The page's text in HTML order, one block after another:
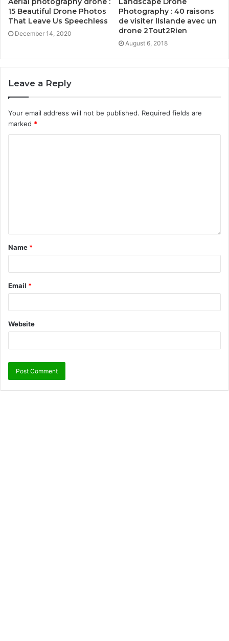
15 Beautiful Drone Photos
That Leave Us Speechless
December 14, 2020
Photography : 40 raisons
de visiter lIslande avec un
drone 2Tout2Rien
August 6, 2018
Leave a Reply
Your email address will not be published. Required fields are
marked *
Name *
Email *
Website